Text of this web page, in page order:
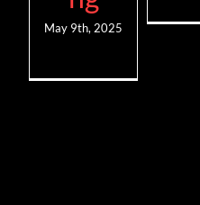
May 9th, 2025